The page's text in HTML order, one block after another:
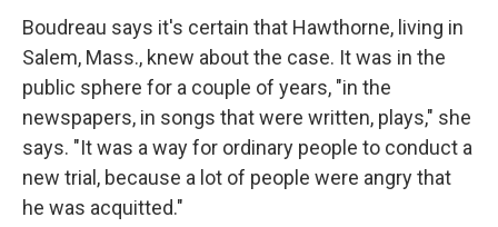
Boudreau says it's certain that Hawthorne, living in
Salem, Mass., knew about the case. It was in the
public sphere for a couple of years, "in the
newspapers, in songs that were written, plays," she
says. "It was a way for ordinary people to conduct a
new trial, because a lot of people were angry that
he was acquitted."